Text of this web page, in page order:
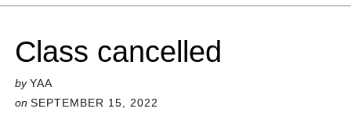
Class cancelled
by YAA
on SEPTEMBER 15, 2022